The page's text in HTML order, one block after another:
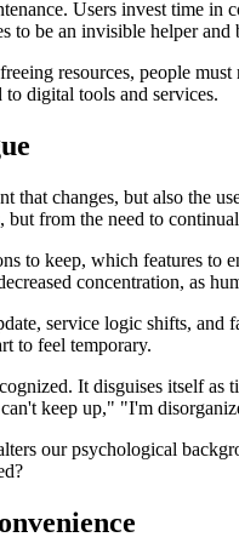
Users invest time
be an invisible helper and
resources, people
digital tools and services.
changes, but also the
from the need to
to keep, which features
concentration, as
service logic shifts,
to feel temporary.
It disguises itself
keep up," "I'm
our psychological